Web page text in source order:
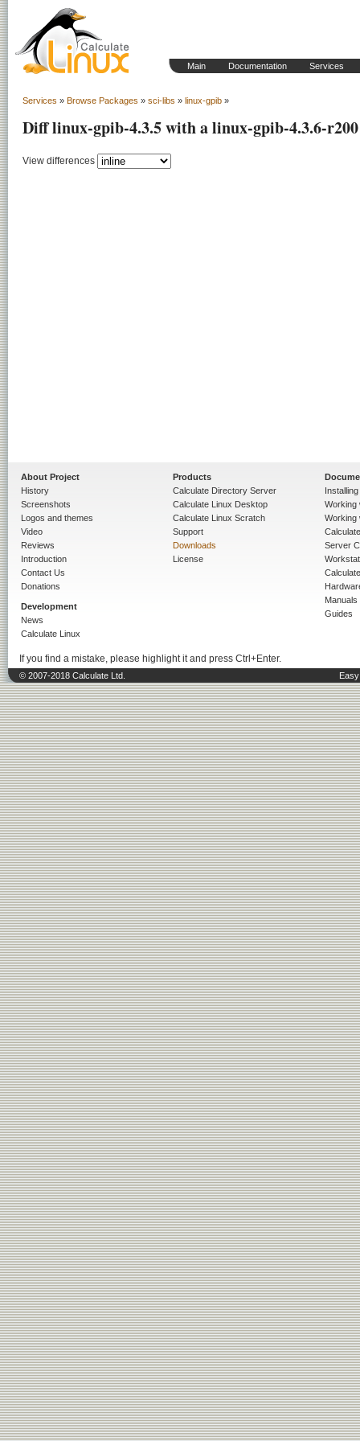
Main Documentation Services
Services » Browse Packages » sci-libs » linux-gpib »
Diff linux-gpib-4.3.5 with a linux-gpib-4.3.6-r200
View differences
About Project
History
Screenshots
Logos and themes
Video
Reviews
Introduction
Contact Us
Donations
Development
News
Calculate Linux
Products
Calculate Directory Server
Calculate Linux Desktop
Calculate Linux Scratch
Support
Downloads
License
Working
Working
Server
Manuals
Guides
If you find a mistake, please highlight it and press Ctrl+Enter.
© 2007-2018 Calculate Ltd.